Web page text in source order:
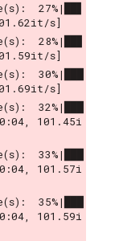
27%|██▋
s]
28%|██▊
s]
30%|███
s]
32%|███
101.45i
33%|███
101.57i
35%|███
101.59i